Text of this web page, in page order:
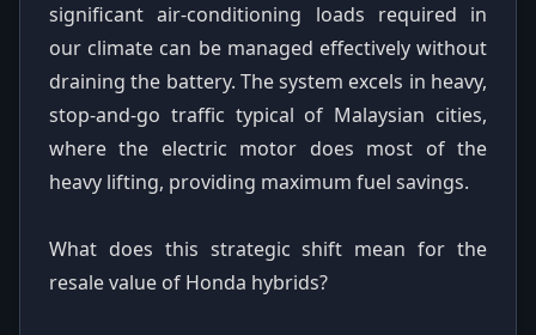
significant air-conditioning loads required in
our climate can be managed effectively without
draining the battery. The system excels in heavy,
stop-and-go traffic typical of Malaysian cities,
where the electric motor does most of the
heavy lifting, providing maximum fuel savings.
What does this strategic shift mean for the
resale value of Honda hybrids?